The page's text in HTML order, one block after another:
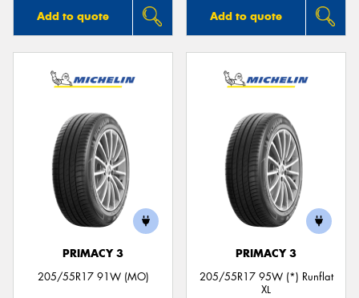
Add to quote Add to quote
PRIMACY 3
205/55R17 91W (MO)
PRIMACY 3
205/55R17 95W (*) Runflat
XL